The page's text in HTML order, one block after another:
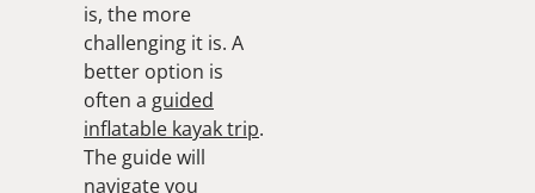
is, the more
challenging it is. A
better option is
often a guided
inflatable kayak trip.
The guide will
navigate you